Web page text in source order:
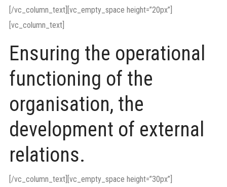
[/vc_column_text][vc_empty_space height=”20px”]
[vc_column_text]
Ensuring the operational
functioning of the
organisation, the
development of external
relations.
[/vc_column_text][vc_empty_space height=”30px”]